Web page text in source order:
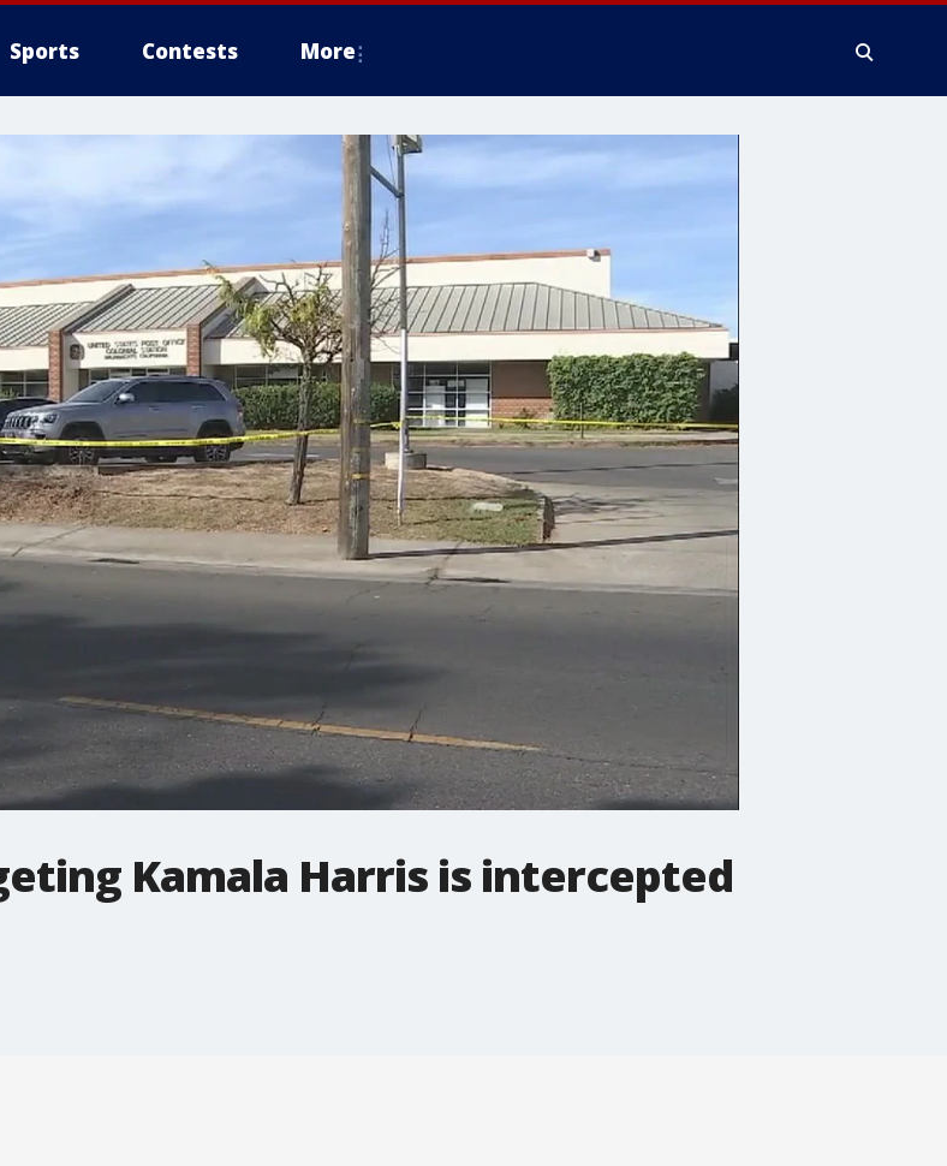
Sports Contests More
Kamala Harris is intercepted